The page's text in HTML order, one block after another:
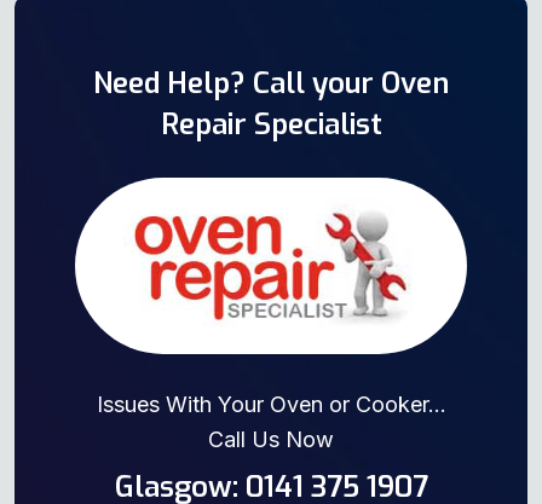
Need Help? Call your Oven
Repair Specialist
Issues With Your Oven or Cooker...
Call Us Now
Glasgow: 0141 375 1907